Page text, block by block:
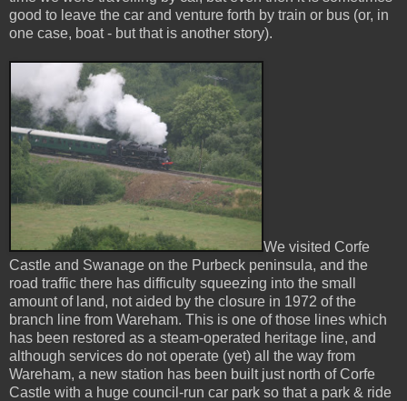
good to leave the car and venture forth by train or bus (or, in
one case, boat - but that is another story).
We visited Corfe
Castle and Swanage on the Purbeck peninsula, and the
road traffic there has difficulty squeezing into the small
amount of land, not aided by the closure in 1972 of the
branch line from Wareham. This is one of those lines which
has been restored as a steam-operated heritage line, and
although services do not operate (yet) all the way from
Wareham, a new station has been built just north of Corfe
Castle with a huge council-run car park so that a park & ride